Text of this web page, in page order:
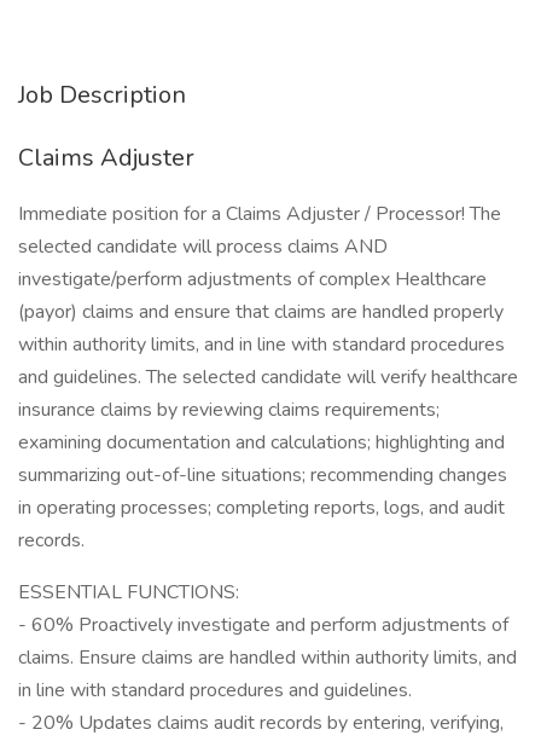
Job Description
Claims Adjuster
Immediate position for a Claims Adjuster / Processor! The
selected candidate will process claims AND
investigate/perform adjustments of complex Healthcare
(payor) claims and ensure that claims are handled properly
within authority limits, and in line with standard procedures
and guidelines. The selected candidate will verify healthcare
insurance claims by reviewing claims requirements;
examining documentation and calculations; highlighting and
summarizing out-of-line situations; recommending changes
in operating processes; completing reports, logs, and audit
records.
ESSENTIAL FUNCTIONS:
- 60% Proactively investigate and perform adjustments of
claims. Ensure claims are handled within authority limits, and
in line with standard procedures and guidelines.
- 20% Updates claims audit records by entering, verifying,